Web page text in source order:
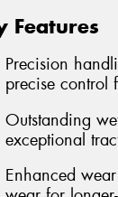
Features
Precision
precise control
Outstanding
exceptional
Enhanced